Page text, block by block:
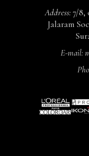
Address:7/8,
Jalaram
E-mail: